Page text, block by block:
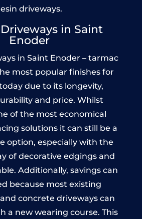
driveways.
in Saint
Enoder
in Saint Enoder – tarmac
most popular finishes for
due to its longevity,
and price. Whilst
of the most economical
solutions it can still be a
option, especially with the
of decorative edgings and
Additionally, savings can
because most existing
concrete driveways can
a new wearing course. This